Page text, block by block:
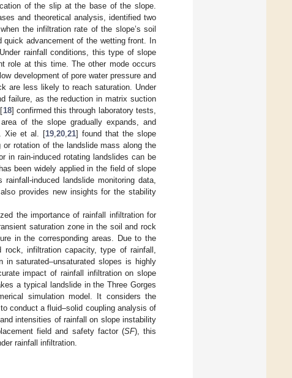
of the slip at the base of the slope.
and theoretical analysis, identified two
the infiltration rate of the slope’s soil
quick advancement of the wetting front. In
rainfall conditions, this type of slope
role at this time. The other mode occurs
development of pore water pressure and
are less likely to reach saturation. Under
failure, as the reduction in matrix suction
18] confirmed this through laboratory tests,
of the slope gradually expands, and
Xie et al. [19, 20, 21] found that the slope
rotation of the landslide mass along the
in rain-induced rotating landslides can be
been widely applied in the field of slope
induced landslide monitoring data,
provides new insights for the stability
the importance of rainfall infiltration for
saturation zone in the soil and rock
in the corresponding areas. Due to the
infiltration capacity, type of rainfall,
saturated–unsaturated slopes is highly
impact of rainfall infiltration on slope
a typical landslide in the Three Gorges
simulation model. It considers the
conduct a fluid–solid coupling analysis of
intensities of rainfall on slope instability
field and safety factor (SF), this
rainfall infiltration.